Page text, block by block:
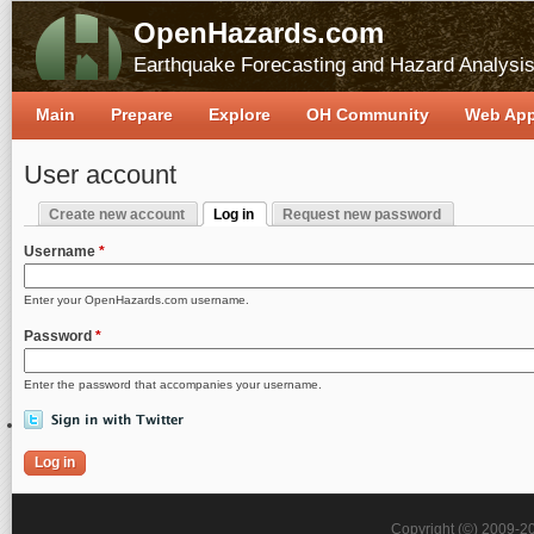
OpenHazards.com
Earthquake Forecasting and Hazard Analysis
User account
Primary tabs
Create new account
Log in
Request new password
Username *
Enter your OpenHazards.com username.
Password *
Enter the password that accompanies your username.
Main Prepare Explore OH Community Web
Copyright (©) 2009-